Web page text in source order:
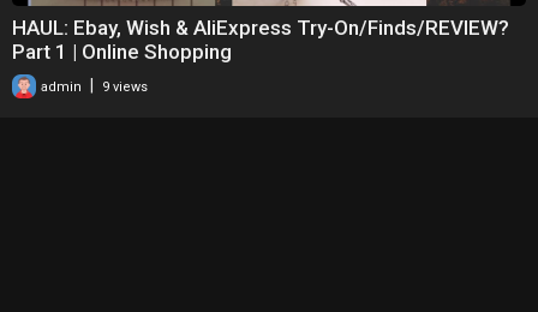
HAUL: Ebay, Wish & AliExpress Try-On/Finds/REVIEW?
Part 1 | Online Shopping
admin 9 views